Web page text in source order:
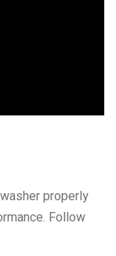
properly
Follow